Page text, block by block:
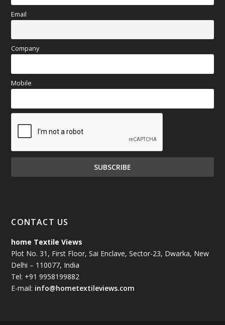
Email
Company
Mobile
CONTACT US
home Textile Views
Plot No. 31, First Floor, Sai Enclave, Sector-23, Dwarka, New
Delhi – 110077, India
Tel: +91 9958199882
E-mail: info@hometextileviews.com